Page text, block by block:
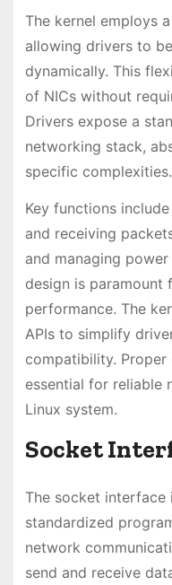
The kernel employs
allowing drivers to
dynamically. This
of NICs without
Drivers expose a
networking stack,
specific complexities.
Key functions
and receiving
and managing
design is
performance. The
APIs to simplify
compatibility.
essential for reliable
Linux system.
Socket
The socket interface
standardized
network
send and receive